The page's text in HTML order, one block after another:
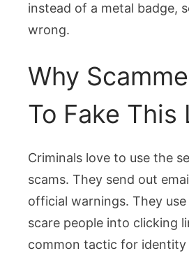
instead of a metal badge,
wrong.
Why
To Fake This
Criminals love to use the
scams. They send out
official warnings. They
scare people into clicking
common tactic for identity